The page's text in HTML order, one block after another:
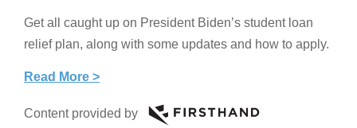
Get all caught up on President Biden’s student loan
relief plan, along with some updates and how to apply.
Read More >
Content provided by